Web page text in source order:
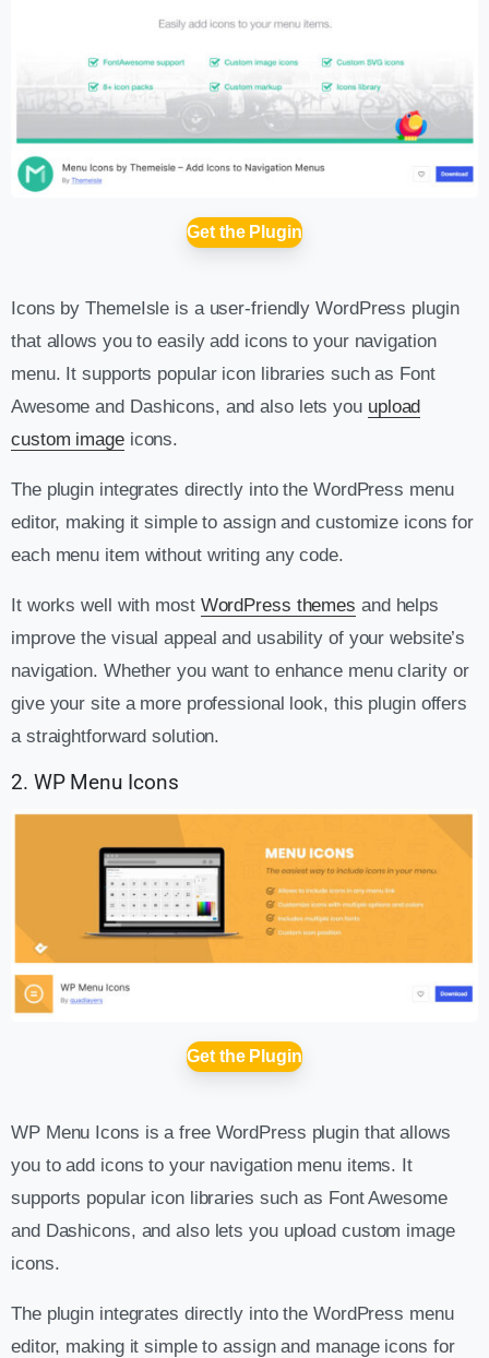
Get the Plugin
Icons by ThemeIsle is a user-friendly WordPress plugin
that allows you to easily add icons to your navigation
menu. It supports popular icon libraries such as Font
Awesome and Dashicons, and also lets you upload
custom imageicons.
The plugin integrates directly into the WordPress menu
editor, making it simple to assign and customize icons for
each menu item without writing any code.
It works well with most WordPress themes and helps
improve the visual appeal and usability of your website’s
navigation. Whether you want to enhance menu clarity or
give your site a more professional look, this plugin offers
a straightforward solution.
2. WP Menu Icons
Get the Plugin
WP Menu Icons is a free WordPress plugin that allows
you to add icons to your navigation menu items. It
supports popular icon libraries such as Font Awesome
and Dashicons, and also lets you upload custom image
icons.
The plugin integrates directly into the WordPress menu
editor, making it simple to assign and manage icons for